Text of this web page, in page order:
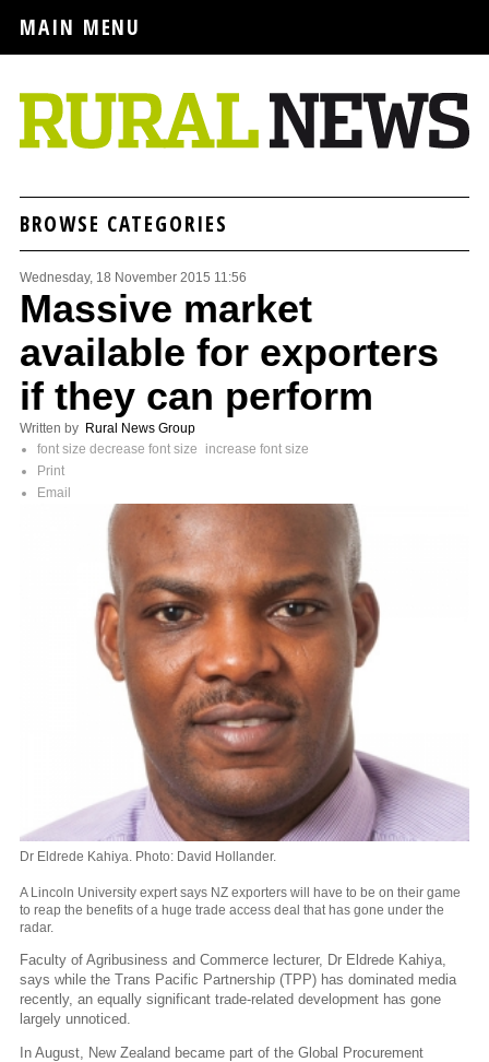
MAIN MENU
BROWSE CATEGORIES
Wednesday, 18 November 2015 11:56
Massive market
available for exporters
if they can perform
Written by Rural News Group
font size decrease font size
increase font size
Print
Email
Dr Eldrede Kahiya. Photo: David Hollander.
A Lincoln University expert says NZ exporters will have to be on their game
to reap the benefits of a huge trade access deal that has gone under the
radar.
Faculty of Agribusiness and Commerce lecturer, Dr Eldrede Kahiya,
says while the Trans Pacific Partnership (TPP) has dominated media
recently, an equally significant trade-related development has gone
largely unnoticed.
In August, New Zealand became part of the Global Procurement